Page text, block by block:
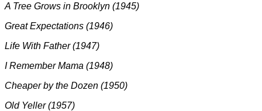
A Tree Grows in Brooklyn (1945)
Great Expectations (1946)
Life With Father (1947)
I Remember Mama (1948)
Cheaper by the Dozen (1950)
Old Yeller (1957)